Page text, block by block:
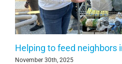
Helping to feed neighbors
November 30th, 2025